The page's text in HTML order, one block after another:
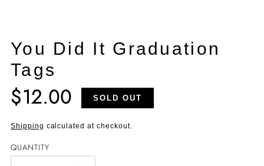
You Did It Graduation
Tags
Translation
missing:
en.products.product.price.regular_price
$12.00 SOLD OUT
Shipping calculated at checkout.
QUANTITY